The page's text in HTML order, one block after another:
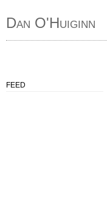
Dan O'Huiginn
FEED